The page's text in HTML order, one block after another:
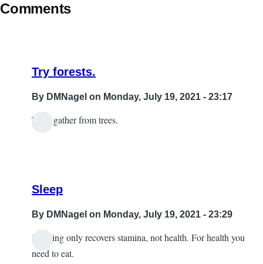
Comments
Try forests.
By DMNagel on Monday, July 19, 2021 - 23:17
by
Sabrina
Then gather from trees.
Sleep
By DMNagel on Monday, July 19, 2021 - 23:29
Sleeping only recovers stamina, not health. For health you
need to eat.